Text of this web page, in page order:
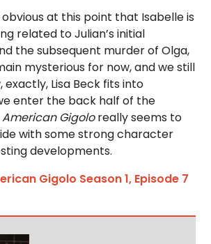
at this point that Isabelle is
related to Julian’s initial
the subsequent murder of Olga,
mysterious for now, and we still
exactly, Lisa Beck fits into
enter the back half of the
American Gigoloreally seems to
with some strong character
developments.
Gigolo Season 1, Episode 7